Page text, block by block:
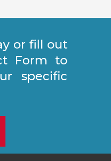
or fill out
Form to
specific